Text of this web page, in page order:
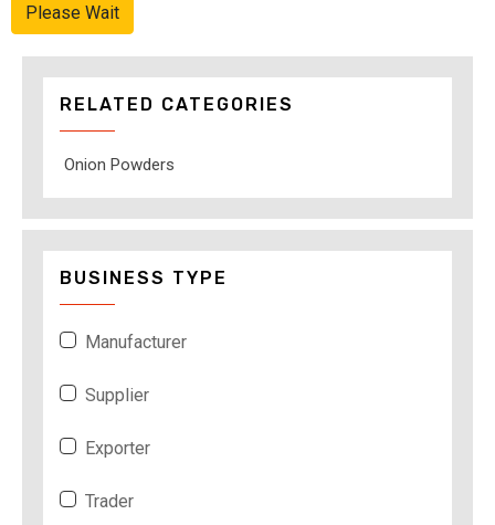
Please Wait
RELATED CATEGORIES
Onion Powders
BUSINESS TYPE
Manufacturer
Supplier
Exporter
Trader